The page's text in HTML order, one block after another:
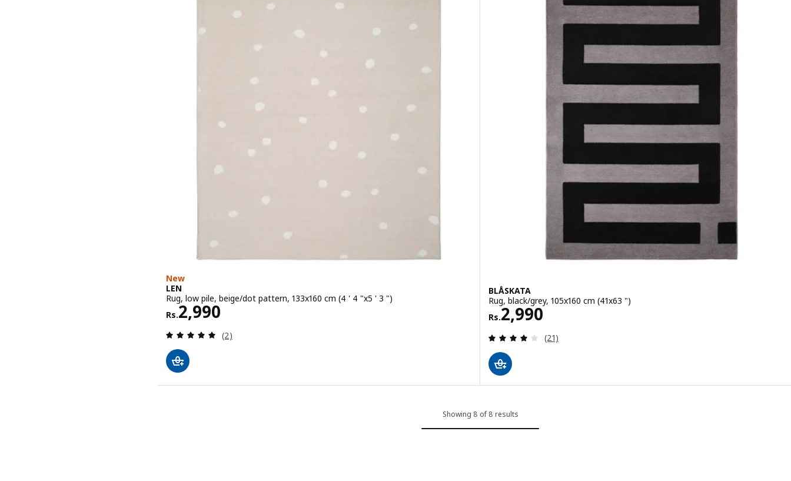
New
LEN
Rug, low pile, beige/dot pattern, 133x160 cm (4 ' 4 "x5 ' 3 ")
Rs.2,990
Rs. 2990
Review: 5 out of 5 stars. Total reviews:
(2)
BLÅSKATA
Rug, black/grey, 105x160 cm (41x63 ")
Rs.2,990
Rs. 2990
Review: 4.1 out of 5 stars. Total reviews:
(21)
Showing 8 of 8 results